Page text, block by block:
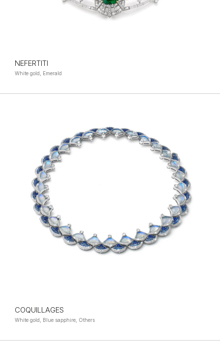
NEFERTITI
White gold, Emerald
COQUILLAGES
White gold, Blue sapphire, Others